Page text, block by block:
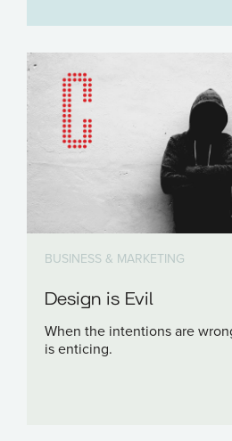
BUSINESS & MARKETING
Design is Evil
When the intentions are
is enticing.